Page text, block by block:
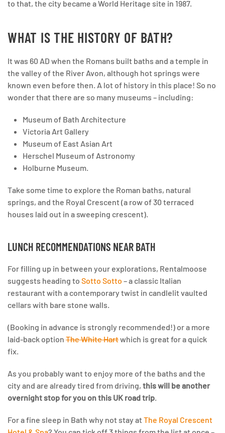
to that, the city became a World Heritage site in 1987.
WHAT IS THE HISTORY OF BATH?
It was 60 AD when the Romans built baths and a temple in
the valley of the River Avon, although hot springs were
known even before then. A lot of history in this place! So no
wonder that there are so many museums – including:
Museum of Bath Architecture
Victoria Art Gallery
Museum of East Asian Art
Herschel Museum of Astronomy
Holburne Museum.
Take some time to explore the Roman baths, natural
springs, and the Royal Crescent (a row of 30 terraced
houses laid out in a sweeping crescent).
LUNCH RECOMMENDATIONS NEAR BATH
For filling up in between your explorations, Rentalmoose
suggests heading to Sotto Sotto – a classic Italian
restaurant with a contemporary twist in candlelit vaulted
cellars with bare stone walls.
(Booking in advance is strongly recommended!) or a more
laid-back option The White Hartwhich is great for a quick
fix.
As you probably want to enjoy more of the baths and the
city and are already tired from driving, this will be another
overnight stop for you on this UK road trip
For a fine sleep in Bath why not stay at The Royal Crescent